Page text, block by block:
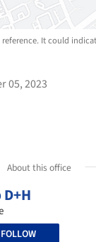
reference. It could
05, 2023
About this office
FOLLOW